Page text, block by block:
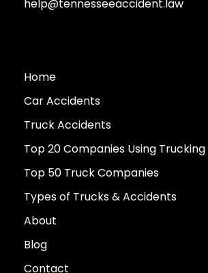
help@tennesseeaccident.law
Home
Car Accidents
Truck Accidents
Top 20 Companies Using Trucking
Top 50 Truck Companies
Types of Trucks & Accidents
About
Blog
Contact